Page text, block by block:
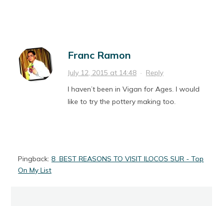
Franc Ramon
July 12, 2015 at 14:48 · Reply
I haven’t been in Vigan for Ages. I would
like to try the pottery making too.
Pingback:8 BEST REASONS TO VISIT ILOCOS SUR - Top
On My List